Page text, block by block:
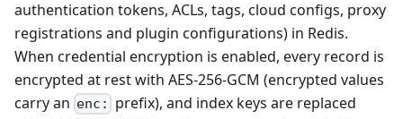
authentication tokens, ACLs, tags, cloud configs, proxy
registrations and plugin configurations) in Redis.
When credential encryption is enabled, every record is
encrypted at rest with AES-256-GCM (encrypted values
carry an enc:
prefix), and index keys are replaced